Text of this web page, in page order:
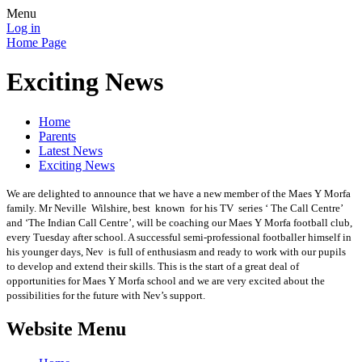
Menu
Log in
Home Page
Exciting News
Home
Parents
Latest News
Exciting News
We are delighted to announce that we have a new member of the Maes Y Morfa
family. Mr Neville Wilshire, best known for his TV series ‘ The Call Centre’
and ‘The Indian Call Centre’, will be coaching our Maes Y Morfa football club,
every Tuesday after school. A successful semi-professional footballer himself in
his younger days, Nev is full of enthusiasm and ready to work with our pupils
to develop and extend their skills. This is the start of a great deal of
opportunities for Maes Y Morfa school and we are very excited about the
possibilities for the future with Nev’s support.
Website Menu